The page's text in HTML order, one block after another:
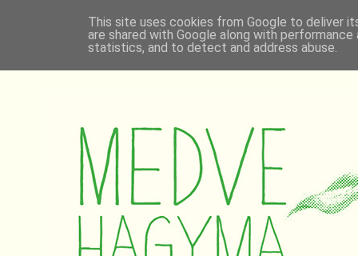
This site uses cookies from Google to deliver
are shared with Google along with
statistics, and to detect and address abuse.